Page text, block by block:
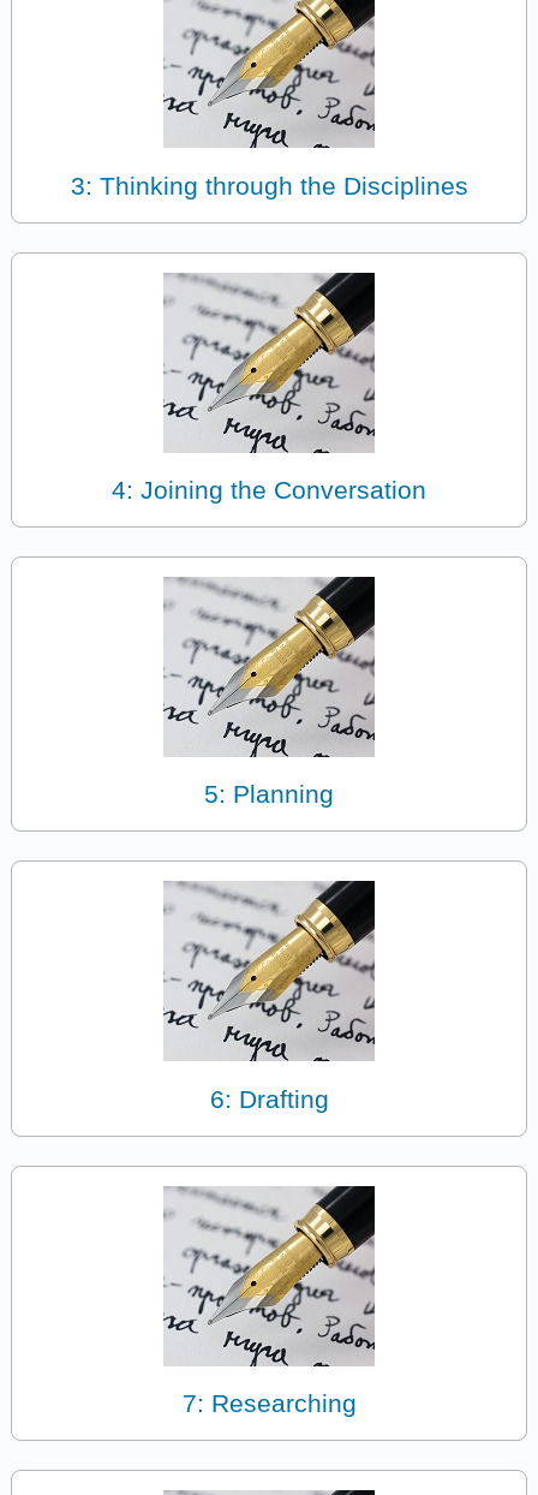
3: Thinking through the Disciplines
4: Joining the Conversation
5: Planning
6: Drafting
7: Researching